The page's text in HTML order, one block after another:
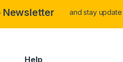
Newsletter and stay update
Help